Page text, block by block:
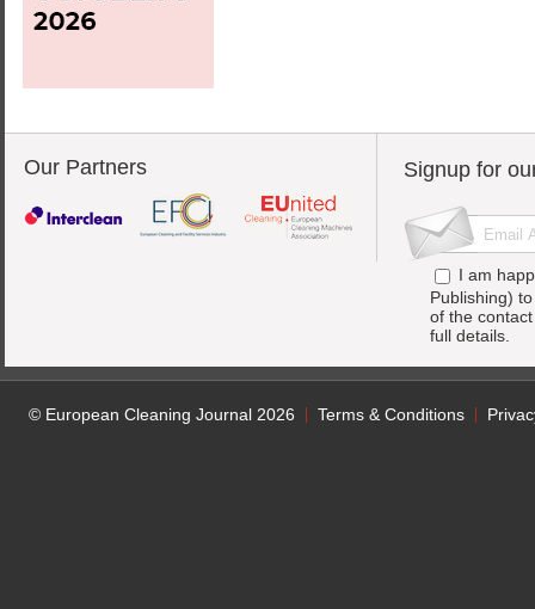
Our Partners Signup for
I am
Publishing)
of the
full details.
© European Cleaning Journal 2026 Terms & Conditions